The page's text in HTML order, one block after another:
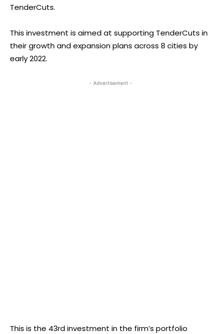
TenderCuts.
This investment is aimed at supporting TenderCuts in
their growth and expansion plans across 8 cities by
early 2022.
- Advertisement -
This is the 43rd investment in the firm’s portfolio